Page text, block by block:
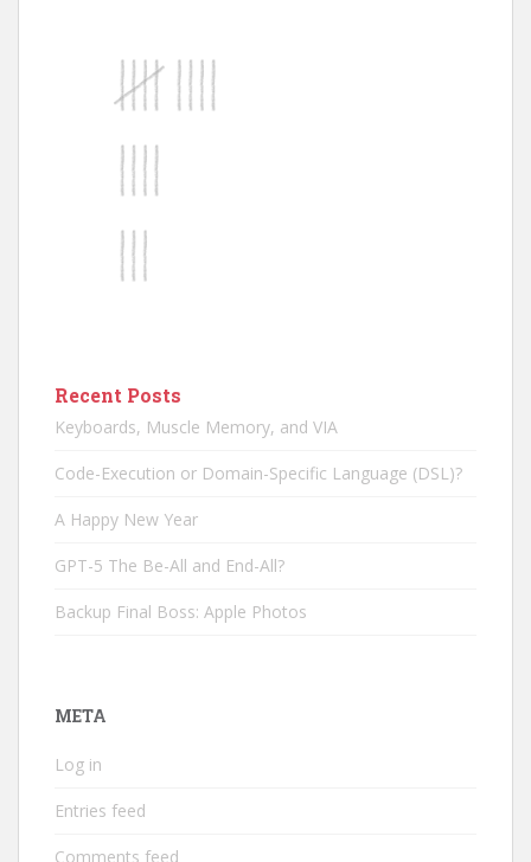
Recent Posts
Keyboards, Muscle Memory, and VIA
Code-Execution or Domain-Specific Language (DSL)?
A Happy New Year
GPT-5 The Be-All and End-All?
Backup Final Boss: Apple Photos
META
Log in
Entries feed
Comments feed